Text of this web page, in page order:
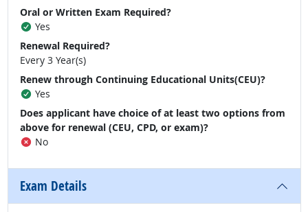
Oral or Written Exam Required?
Yes
Renewal Required?
Every 3 Year(s)
Renew through Continuing Educational Units(CEU)?
Yes
Does applicant have choice of at least two options from
above for renewal (CEU, CPD, or exam)?
No
Exam Details